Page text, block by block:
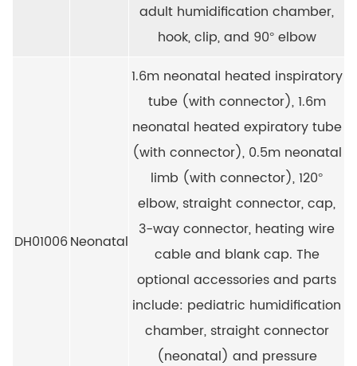
adult humidification chamber,
hook, clip, and 90° elbow
DH01006Neonatal
1.6m neonatal heated inspiratory
tube (with connector), 1.6m
neonatal heated expiratory tube
(with connector), 0.5m neonatal
limb (with connector), 120°
elbow, straight connector, cap,
3-way connector, heating wire
cable and blank cap. The
optional accessories and parts
include: pediatric humidification
chamber, straight connector
(neonatal) and pressure